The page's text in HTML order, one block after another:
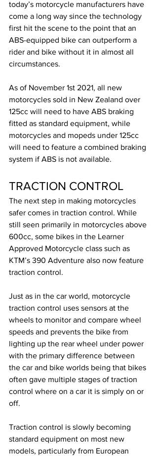
today’s motorcycle manufacturers have
come a long way since the technology
first hit the scene to the point that an
ABS-equipped bike can outperform a
rider and bike without it in almost all
circumstances.
As of November 1st 2021, all new
motorcycles sold in New Zealand over
125cc will need to have ABS braking
fitted as standard equipment, while
motorcycles and mopeds under 125cc
will need to feature a combined braking
system if ABS is not available.
TRACTION CONTROL
The next step in making motorcycles
safer comes in traction control. While
still seen primarily in motorcycles above
600cc, some bikes in the Learner
Approved Motorcycle class such as
KTM’s 390 Adventure also now feature
traction control.
Just as in the car world, motorcycle
traction control uses sensors at the
wheels to monitor and compare wheel
speeds and prevents the bike from
lighting up the rear wheel under power
with the primary difference between
the car and bike worlds being that bikes
often gave multiple stages of traction
control where on a car it is simply on or
off.
Traction control is slowly becoming
standard equipment on most new
models, particularly from European